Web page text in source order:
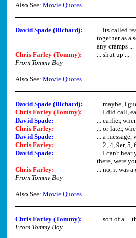
Also See: Movie Quotes
David Spade (Richard):
... its called
together as a
any cramps ...
Chris Farley (Tommy):
... shut up ...
From Tommy Boy
Also See: Movie Quotes
David Spade (Richard):
... maybe, I
Chris Farley (Tommy):
... I did call,
David Spade:
... earlier,
Chris Farley:
... or later,
David Spade:
... a
Chris Farley:
... 2, 4, 9er, 5,
David Spade:
... I can't
there, were
Chris Farley:
... no, it was a
From Tommy Boy
Also See: Movie Quotes
Chris Farley (Tommy):
... son of a ...
From Tommy Boy